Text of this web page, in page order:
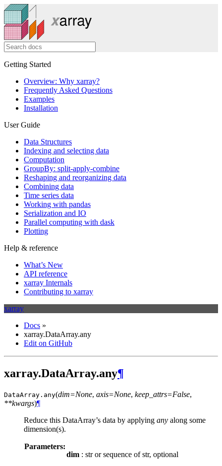
Getting Started
Overview: Why xarray?
Frequently Asked Questions
Examples
Installation
User Guide
Data Structures
Indexing and selecting data
Computation
GroupBy: split-apply-combine
Reshaping and reorganizing data
Combining data
Time series data
Working with pandas
Serialization and IO
Parallel computing with dask
Plotting
Help & reference
What’s New
API reference
xarray Internals
Contributing to xarray
xarray
Docs »
xarray.DataArray.any
Edit on GitHub
xarray.DataArray.any¶
DataArray. any(dim=None, axis=None, keep_attrs=False,
**kwargs)¶
Reduce this DataArray’s data by applying any along some
dimension(s).
Parameters:
dim : str or sequence of str, optional